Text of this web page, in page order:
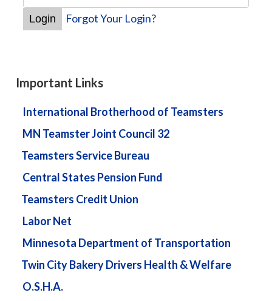
Forgot Your Login?
Important Links
International Brotherhood of Teamsters
MN Teamster Joint Council 32
Teamsters Service Bureau
Central States Pension Fund
Teamsters Credit Union
Labor Net
Minnesota Department of Transportation
Twin City Bakery Drivers Health & Welfare
O.S.H.A.